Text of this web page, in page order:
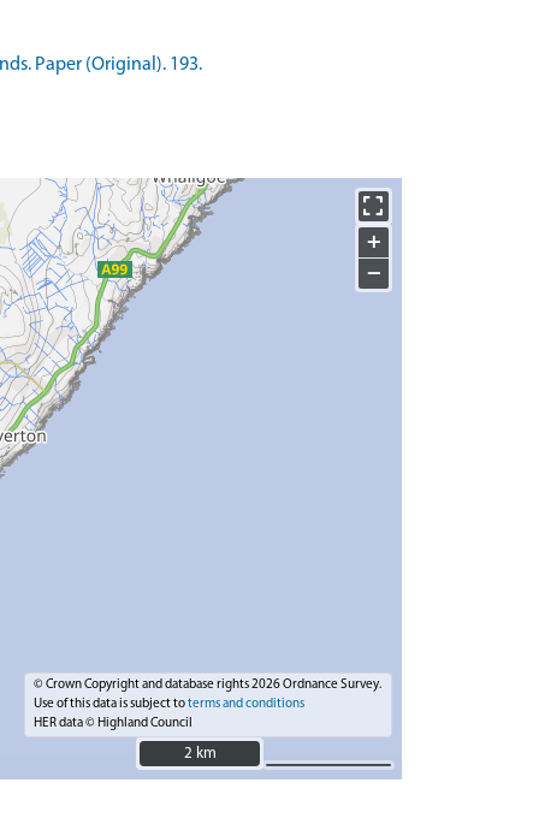
Paper (Original). 193.
+
−
© Crown Copyright and database rights 2026 Ordnance Survey.
Use of this data is subject toterms and conditions
HER data © Highland Council
2 km
2 km